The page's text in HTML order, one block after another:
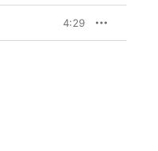
4:29